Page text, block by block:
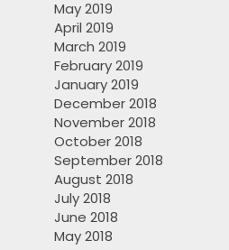
May 2019
April 2019
March 2019
February 2019
January 2019
December 2018
November 2018
October 2018
September 2018
August 2018
July 2018
June 2018
May 2018